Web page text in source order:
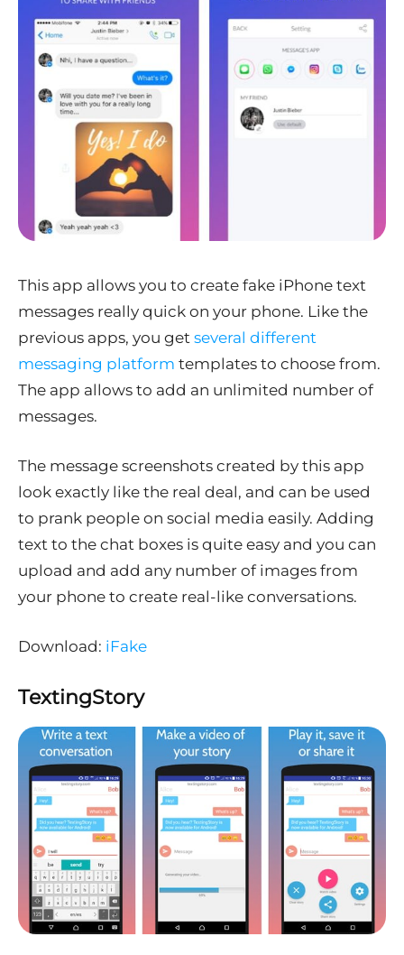
This app allows you to create fake iPhone text
messages really quick on your phone. Like the
previous apps, you get several different
messaging platform templates to choose from.
The app allows to add an unlimited number of
messages.
The message screenshots created by this app
look exactly like the real deal, and can be used
to prank people on social media easily. Adding
text to the chat boxes is quite easy and you can
upload and add any number of images from
your phone to create real-like conversations.
Download: iFake
TextingStory